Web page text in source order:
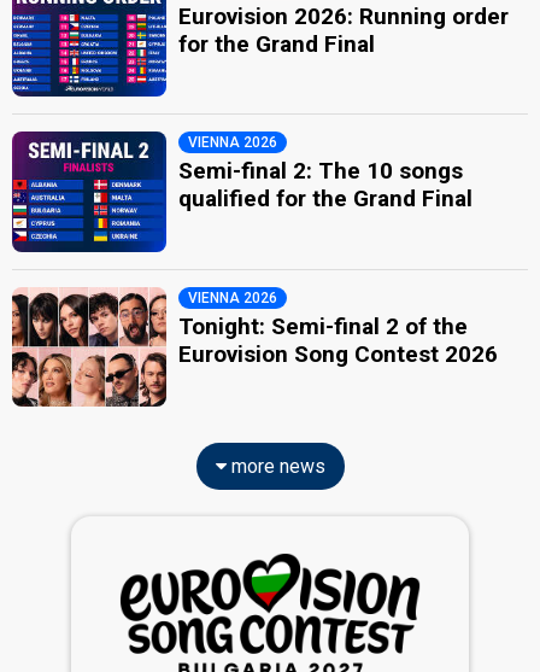
Eurovision 2026: Running order
for the Grand Final
VIENNA 2026
Semi-final 2: The 10 songs
qualified for the Grand Final
VIENNA 2026
Tonight: Semi-final 2 of the
Eurovision Song Contest 2026
more news